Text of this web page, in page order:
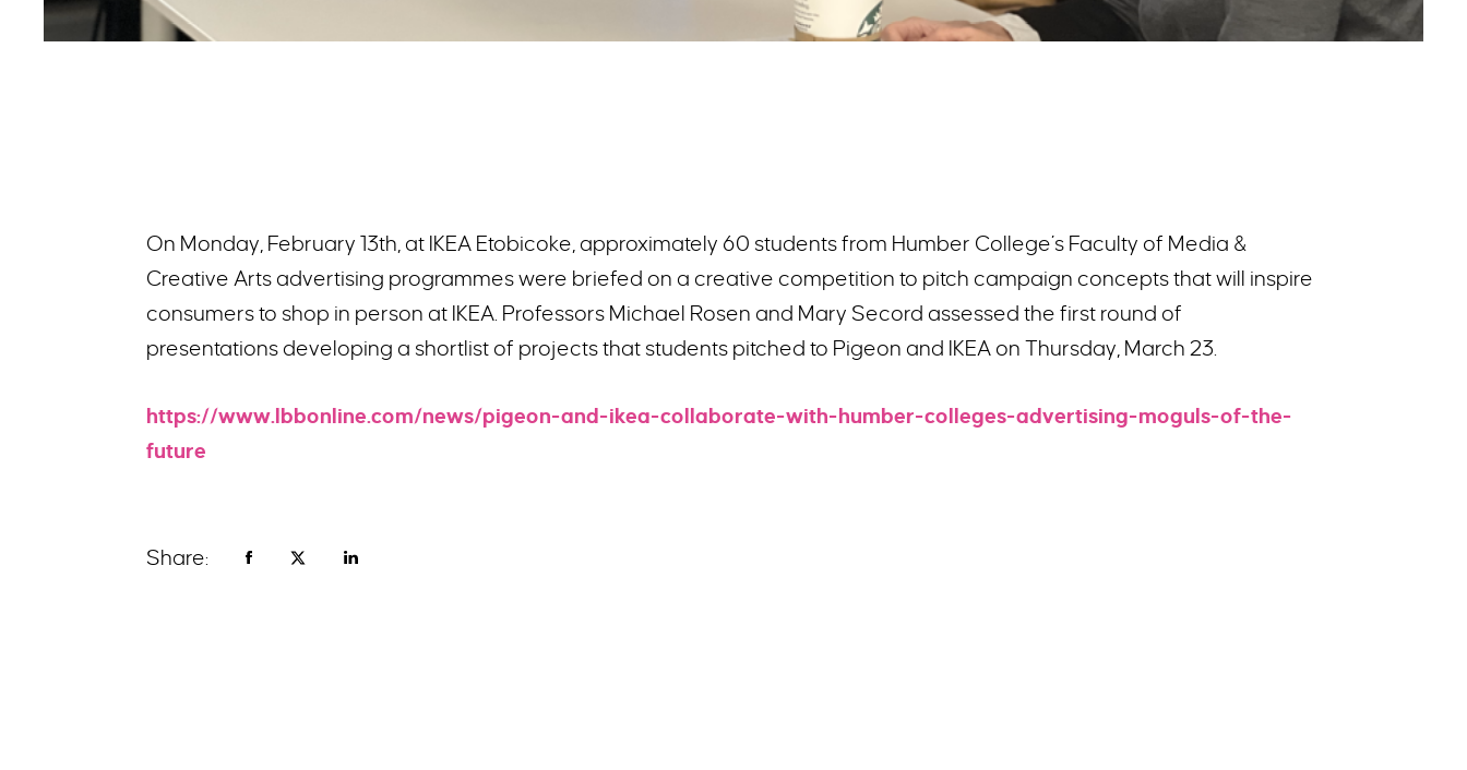
On Monday, February 13th, at IKEA Etobicoke, approximately 60 students from Humber College’s Faculty of Media &
Creative Arts advertising programmes were briefed on a creative competition to pitch campaign concepts that will inspire
consumers to shop in person at IKEA. Professors Michael Rosen and Mary Secord assessed the first round of
presentations developing a shortlist of projects that students pitched to Pigeon and IKEA on Thursday, March 23.
https://www.lbbonline.com/news/pigeon-and-ikea-collaborate-with-humber-colleges-advertising-moguls-of-the-
future
Share: